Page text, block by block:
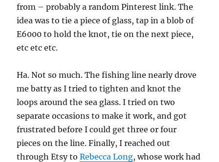
from – probably a random Pinterest link. The
idea was to tie a piece of glass, tap in a blob of
E6000 to hold the knot, tie on the next piece,
etc etc etc.
Ha. Not so much. The fishing line nearly drove
me batty as I tried to tighten and knot the
loops around the sea glass. I tried on two
separate occasions to make it work, and got
frustrated before I could get three or four
pieces on the line. Finally, I reached out
through Etsy toRebecca Long, whose work had